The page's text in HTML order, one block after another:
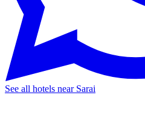
See all hotels near Sarai